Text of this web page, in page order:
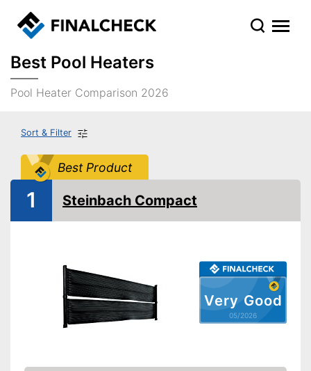
Best Pool Heaters
Pool Heater Comparison 2026
Sort & Filter
Best Product
Very Good
05/2026
1 Steinbach Compact